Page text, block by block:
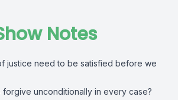
Notes
justice need to be satisfied before we
forgive unconditionally in every case?